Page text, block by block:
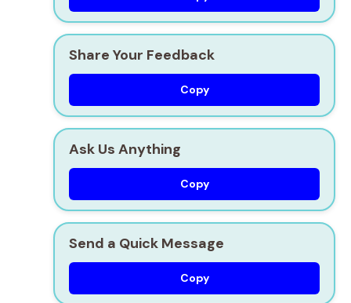
Share Your Feedback
Copy
Ask Us Anything
Copy
Send a Quick Message
Copy